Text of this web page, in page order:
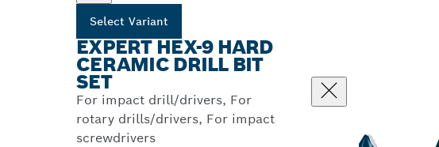
Select Variant
EXPERT HEX-9 HARD
CERAMIC DRILL BIT
SET
For impact drill/drivers, For
rotary drills/drivers, For impact
screwdrivers